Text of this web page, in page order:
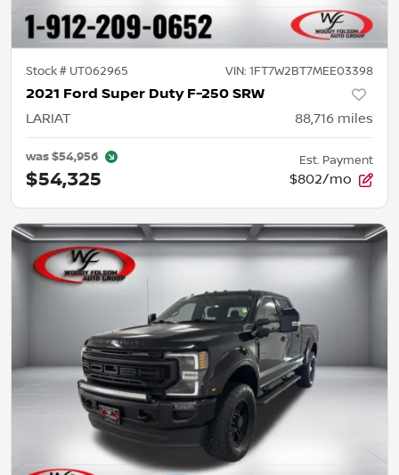
Stock # UT062965 VIN: 1FT7W2BT7MEE03398
2021 Ford Super Duty F-250 SRW
LARIAT 88,716 miles
was$54,956
$54,325
Est. Payment
$802/mo